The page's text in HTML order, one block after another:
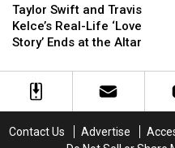
Swift
and
Travis
Real-
Ends
Taylor Swift and Travis
Kelce’s Real-Life ‘Love
Story’ Ends at the Altar
Swift
and
Travis
Real-
Ends
Contact Us Advertise